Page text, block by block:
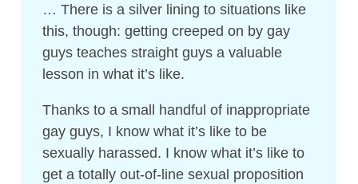
… There is a silver lining to situations like
this, though: getting creeped on by gay
guys teaches straight guys a valuable
lesson in what it’s like.
Thanks to a small handful of inappropriate
gay guys, I know what it’s like to be
sexually harassed. I know what it’s like to
get a totally out-of-line sexual proposition